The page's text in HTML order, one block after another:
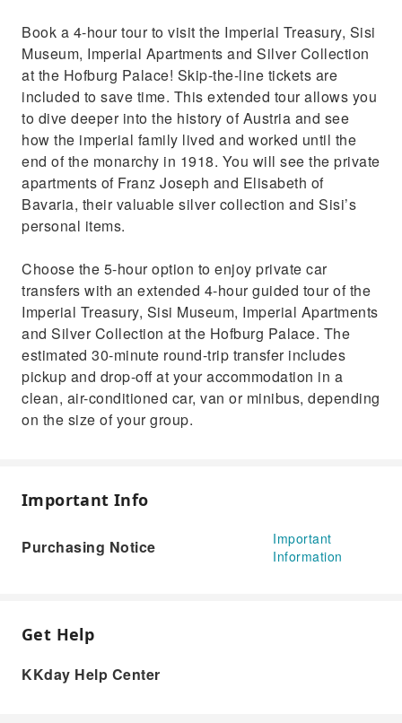
Book a 4-hour tour to visit the Imperial Treasury, Sisi
Museum, Imperial Apartments and Silver Collection
at the Hofburg Palace! Skip-the-line tickets are
included to save time. This extended tour allows you
to dive deeper into the history of Austria and see
how the imperial family lived and worked until the
end of the monarchy in 1918. You will see the private
apartments of Franz Joseph and Elisabeth of
Bavaria, their valuable silver collection and Sisi’s
personal items.
Choose the 5-hour option to enjoy private car
transfers with an extended 4-hour guided tour of the
Imperial Treasury, Sisi Museum, Imperial Apartments
and Silver Collection at the Hofburg Palace. The
estimated 30-minute round-trip transfer includes
pickup and drop-off at your accommodation in a
clean, air-conditioned car, van or minibus, depending
on the size of your group.
Important Info
Purchasing Notice
Important
Information
Get Help
KKday Help Center